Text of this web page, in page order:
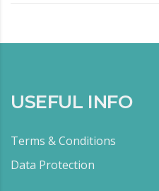
USEFUL INFO
Terms & Conditions
Data Protection